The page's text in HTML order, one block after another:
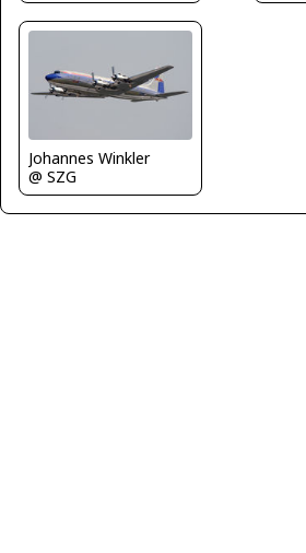
Johannes Winkler
@ SZG